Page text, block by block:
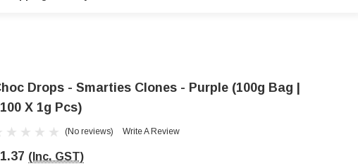
Drops - Smarties Clones - Purple (100g Bag |
X 1g Pcs)
(No reviews) Write A Review
(Inc. GST)